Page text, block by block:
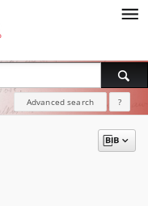
Advanced search ?